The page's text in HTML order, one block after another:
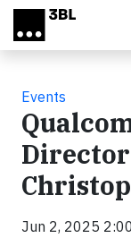
Skip to main content
Events
Jun 2, 2025